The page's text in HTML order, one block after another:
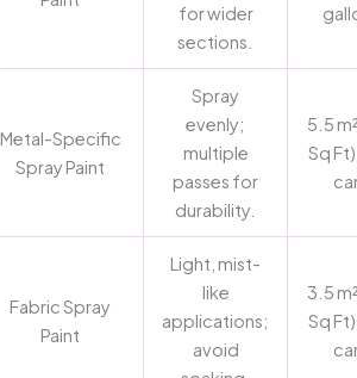
for wider
sections.
Metal-Specific
Spray Paint
Spray
evenly;
multiple
passes for
durability.
5.5
Sq
Fabric Spray
Paint
Light, mist-
like
applications;
avoid
3.5
Sq